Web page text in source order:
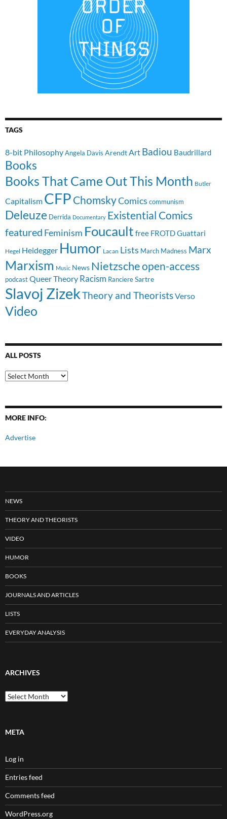
TAGS
8-bit PhilosophyAngela Davis ArendtArt Badiou Baudrillard
Books
Books That Came Out This Month Butler
Capitalism CFP ChomskyComics communism
Deleuze Derrida Documentary Existential Comics
featured Feminism Foucault free FROTDGuattari
Hegel Heidegger Humor Lacan Lists March Madness Marx
Marxism Music News Nietzscheopen-access
podcast Queer Theory Racism RanciereSartre
Slavoj ZizekTheory and TheoristsVerso
Video
ALL POSTS
All
Posts
MORE INFO:
Advertise
NEWS
THEORY AND THEORISTS
VIDEO
HUMOR
BOOKS
JOURNALS AND ARTICLES
LISTS
EVERYDAY ANALYSIS
ARCHIVES
Archives
META
Log in
Entries feed
Comments feed
WordPress.org